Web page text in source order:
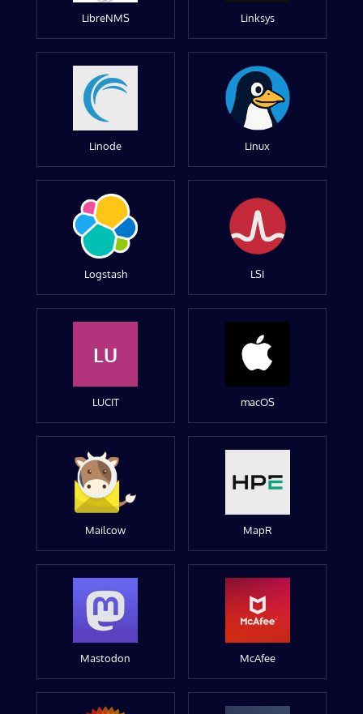
LibreNMS Linksys
Linode Linux
Logstash LSI
LU
LUCIT macOS
Mailcow MapR
Mastodon McAfee